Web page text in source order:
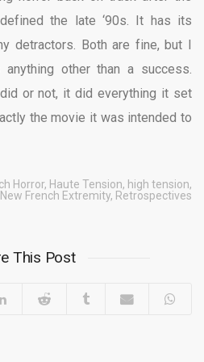
the late ‘90s. It has its
detractors. Both are fine, but I
other than a success.
or not, it did everything it set
the movie it was intended to
Horror, Haute Tension, high tension,
New French Extremity, Retrospectives
This Post